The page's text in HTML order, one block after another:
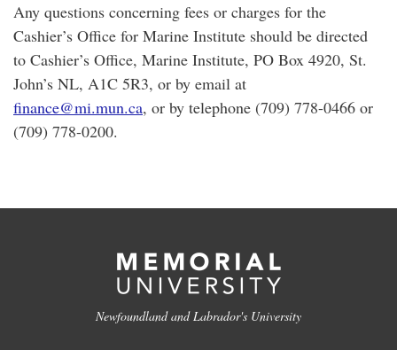
Any questions concerning fees or charges for the
Cashier’s Office for Marine Institute should be directed
to Cashier’s Office, Marine Institute, PO Box 4920, St.
John’s NL, A1C 5R3, or by email at
finance@mi.mun.ca, or by telephone (709) 778-0466 or
(709) 778-0200.
Newfoundland and Labrador's University